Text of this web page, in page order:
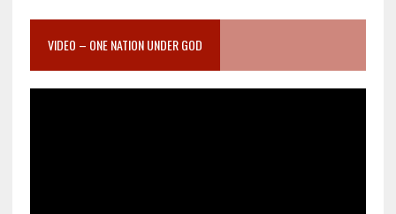
VIDEO – ONE NATION UNDER GOD